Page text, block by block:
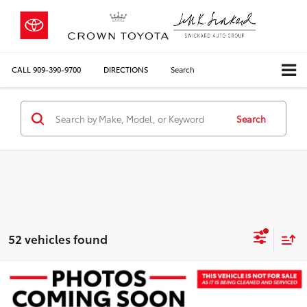
CALL 909-390-9700 DIRECTIONS Search
Search
52 vehicles found
2026Toyota CorollaHybrid LE
COMMENTS
$27,645
Compare Vehicle